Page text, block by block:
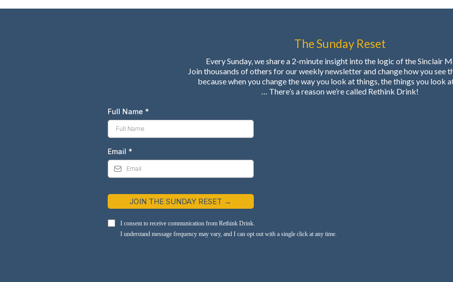
The Sunday Reset
Every Sunday, we share a 2-minute insight into the logic of the Sinclair
Join thousands of others for our weekly newsletter and change how you see
because when you change the way you look at things, the things you look
… There’s a reason we’re called Rethink Drink!
Full Name *
Email *
JOIN THE SUNDAY RESET →
I consent to receive communication from Rethink Drink.
I understand message frequency may vary, and I can opt out with a single click at any time.